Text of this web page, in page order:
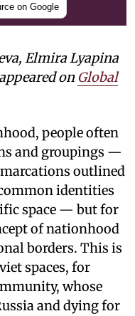
on Google
Elmira Lyapina
on Global
people often
and groupings —
outlined
identities
space — but for
of nationhood
borders. This is
spaces, for
whose
and dying for